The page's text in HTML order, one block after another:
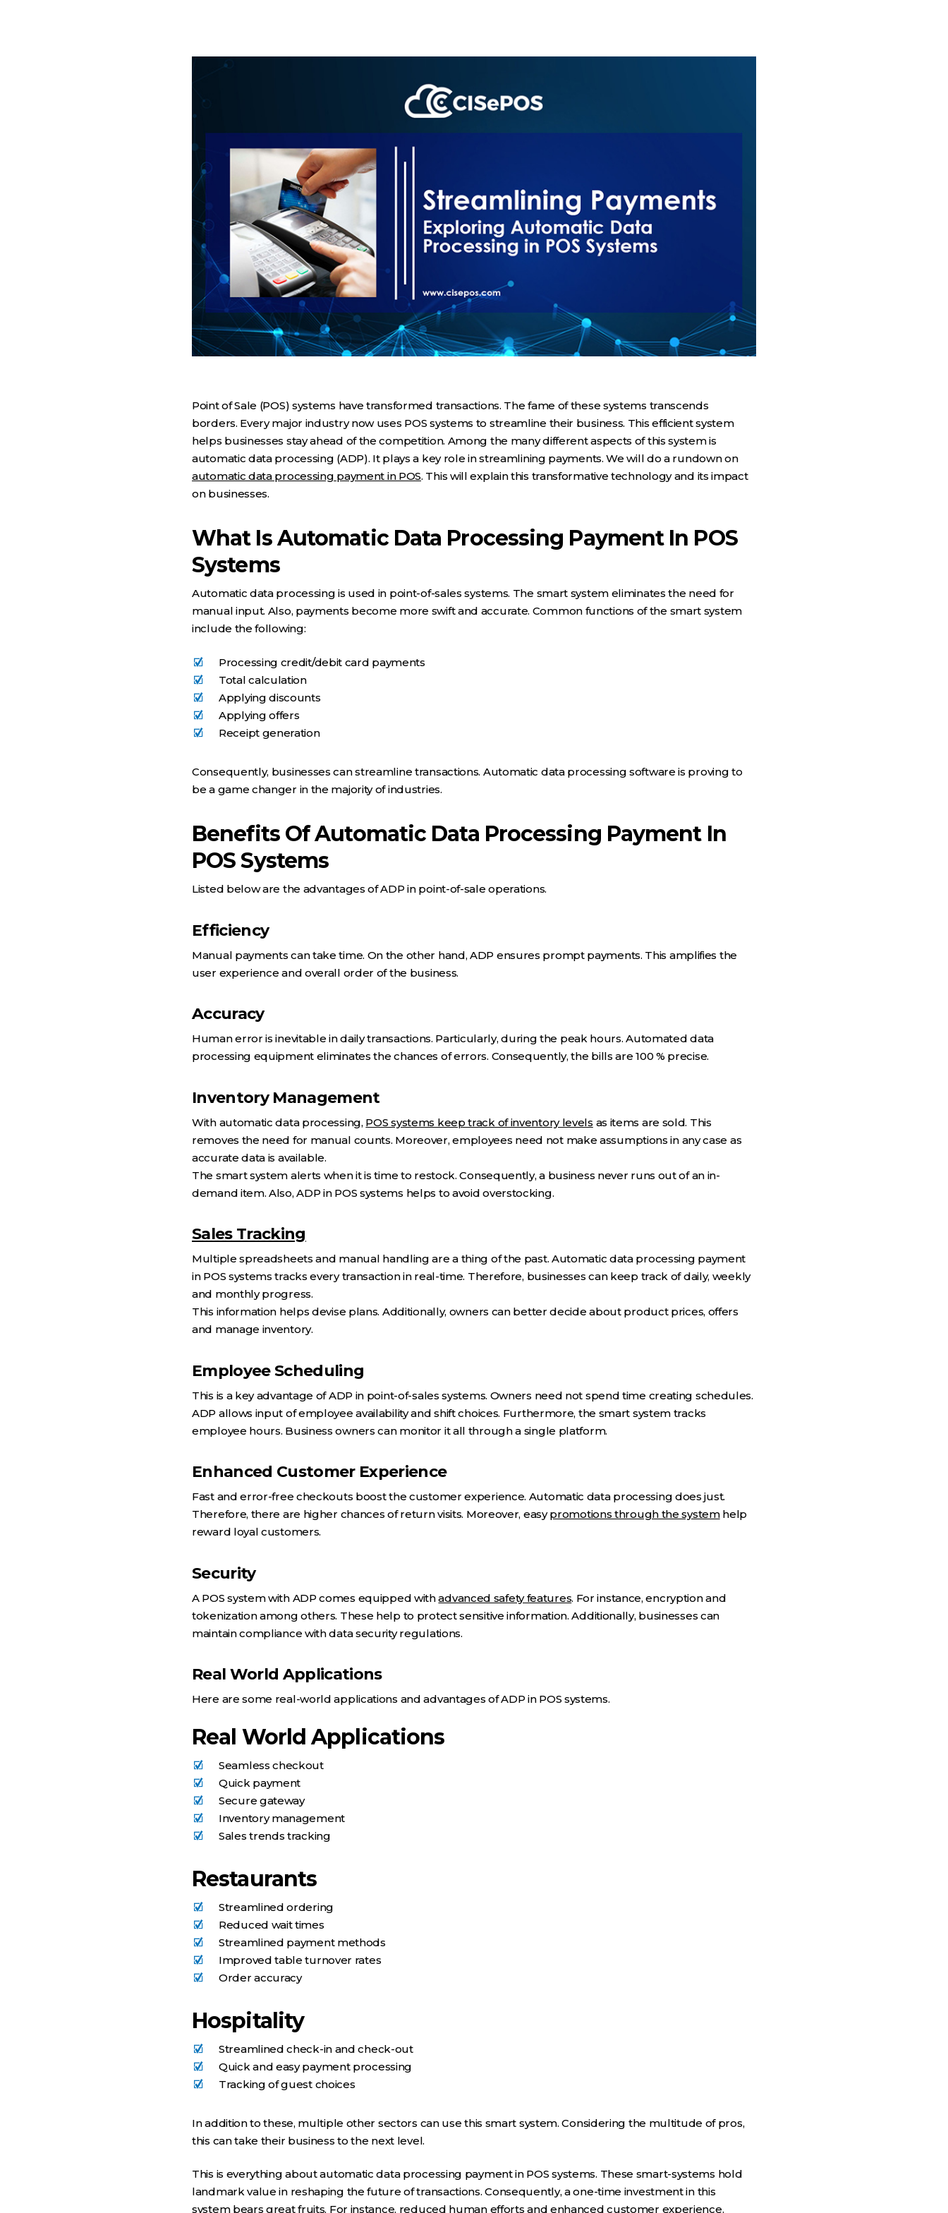
Point of Sale (POS) systems have transformed transactions. The fame of these systems transcends
borders. Every major industry now uses POS systems to streamline their business. This efficient system
helps businesses stay ahead of the competition. Among the many different aspects of this system is
automatic data processing (ADP). It plays a key role in streamlining payments. We will do a rundown on
automatic data processing payment in POS. This will explain this transformative technology and its impact
on businesses.
What Is Automatic Data Processing Payment In POS
Systems
Automatic data processing is used in point-of-sales systems. The smart system eliminates the need for
manual input. Also, payments become more swift and accurate. Common functions of the smart system
include the following:
Processing credit/debit card payments
Total calculation
Applying discounts
Applying offers
Receipt generation
Consequently, businesses can streamline transactions. Automatic data processing software is proving to
be a game changer in the majority of industries.
Benefits Of Automatic Data Processing Payment In
POS Systems
Listed below are the advantages of ADP in point-of-sale operations.
Efficiency
Manual payments can take time. On the other hand, ADP ensures prompt payments. This amplifies the
user experience and overall order of the business.
Accuracy
Human error is inevitable in daily transactions. Particularly, during the peak hours. Automated data
processing equipment eliminates the chances of errors. Consequently, the bills are 100 % precise.
Inventory Management
With automatic data processing, POS systems keep track of inventory levels as items are sold. This
removes the need for manual counts. Moreover, employees need not make assumptions in any case as
accurate data is available.
The smart system alerts when it is time to restock. Consequently, a business never runs out of an in-
demand item. Also, ADP in POS systems helps to avoid overstocking.
Sales Tracking
Multiple spreadsheets and manual handling are a thing of the past. Automatic data processing payment
in POS systems tracks every transaction in real-time. Therefore, businesses can keep track of daily, weekly
and monthly progress.
This information helps devise plans. Additionally, owners can better decide about product prices, offers
and manage inventory.
Employee Scheduling
This is a key advantage of ADP in point-of-sales systems. Owners need not spend time creating schedules.
ADP allows input of employee availability and shift choices. Furthermore, the smart system tracks
employee hours. Business owners can monitor it all through a single platform.
Enhanced Customer Experience
Fast and error-free checkouts boost the customer experience. Automatic data processing does just.
Therefore, there are higher chances of return visits. Moreover, easypromotions through the systemhelp
reward loyal customers.
Security
A POS system with ADP comes equipped withadvanced safety features. For instance, encryption and
tokenization among others. These help to protect sensitive information. Additionally, businesses can
maintain compliance with data security regulations.
Real World Applications
Here are some real-world applications and advantages of ADP in POS systems.
Real World Applications
Seamless checkout
Quick payment
Secure gateway
Inventory management
Sales trends tracking
Restaurants
Streamlined ordering
Reduced wait times
Streamlined payment methods
Improved table turnover rates
Order accuracy
Hospitality
Streamlined check-in and check-out
Quick and easy payment processing
Tracking of guest choices
In addition to these, multiple other sectors can use this smart system. Considering the multitude of pros,
this can take their business to the next level.
This is everything about automatic data processing payment in POS systems. These smart-systems hold
landmark value in reshaping the future of transactions. Consequently, a one-time investment in this
system bears great fruits. For instance, reduced human efforts and enhanced customer experience.